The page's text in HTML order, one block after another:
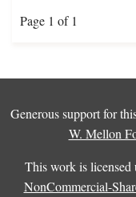
Page 1 of 1
Generous support for
W. Mellon
This work is licensed
NonCommercial-